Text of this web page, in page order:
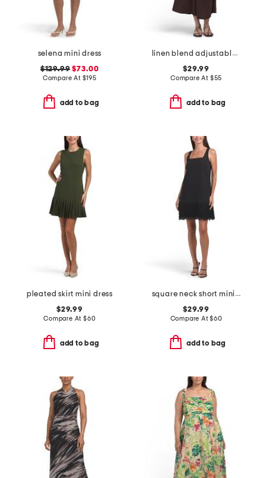
selena mini dress
$129.99 $73.00
Compare At $195
add to bag
linen blend adjustable skirt dress
$29.99
Compare At $55
add to bag
pleated skirt mini dress
$29.99
Compare At $60
add to bag
square neck short mini dress with lace detail
$29.99
Compare At$60
add to bag